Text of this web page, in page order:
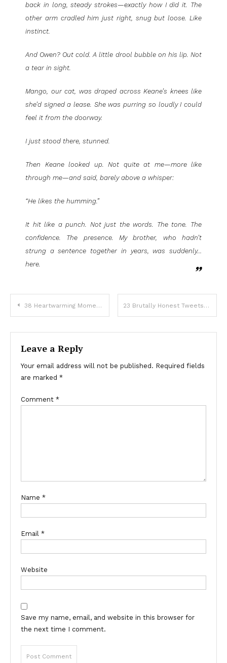
back in long, steady strokes—exactly how I did it. The
other arm cradled him just right, snug but loose. Like
instinct.
And Owen? Out cold. A little drool bubble on his lip. Not
a tear in sight.
Mango, our cat, was draped across Keane’s knees like
she’d signed a lease. She was purring so loudly I could
feel it from the doorway.
I just stood there, stunned.
Then Keane looked up. Not quite at me—more like
through me—and said, barely above a whisper:
“He likes the humming.”
It hit like a punch. Not just the words. The tone. The
confidence. The presence. My brother, who hadn’t
strung a sentence together in years, was suddenly…
here.
38 Heartwarming Moments That Will Bring Happiness To Your Heart 23 Brutally Honest Tweets That Will Make You Question Everything
Leave a Reply
Your email address will not be published. Required fields
are marked *
Comment *
Name *
Email *
Website
Save my name, email, and website in this browser for
the next time I comment.